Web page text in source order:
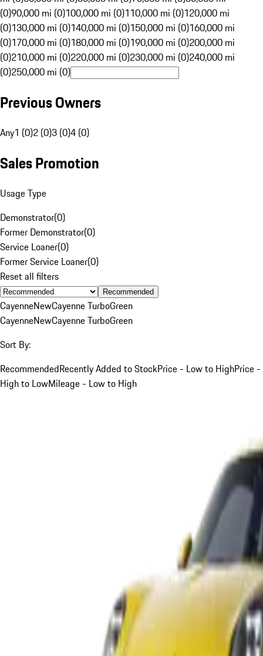
(0)90,000 mi (0)100,000 mi (0)110,000 mi (0)120,000 mi
(0)130,000 mi (0)140,000 mi (0)150,000 mi (0)160,000 mi
(0)170,000 mi (0)180,000 mi (0)190,000 mi (0)200,000 mi
(0)210,000 mi (0)220,000 mi (0)230,000 mi (0)240,000 mi
(0)250,000 mi (0)
Previous Owners
Any1 (0)2 (0)3 (0)4 (0)
Sales Promotion
Usage Type
Demonstrator(0)
Former Demonstrator(0)
Service Loaner(0)
Former Service Loaner(0)
Reset all filters
Recommended
CayenneNewCayenne TurboGreen
CayenneNewCayenne TurboGreen
Sort By:
RecommendedRecently Added to StockPrice - Low to HighPrice -
High to LowMileage - Low to High